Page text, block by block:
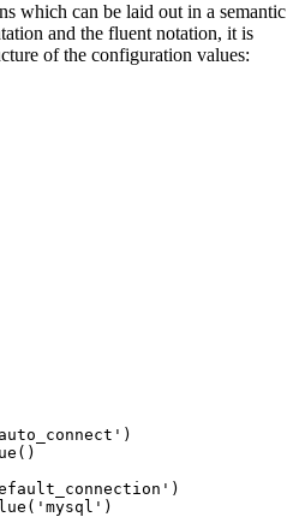
which can be laid out in a semantic
and the fluent notation, it is
of the configuration values:
)
()
)
( 'mysql' )